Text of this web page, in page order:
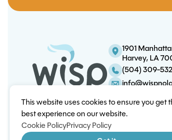
1901
Harvey, LA
(504) 309-
This website uses cookies to ensure you get
best experience on our website.
Cookie PolicyPrivacy Policy